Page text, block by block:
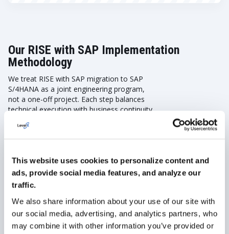
This website uses cookies to personalize content and
ads, provide social media features, and analyze our
traffic.
We also share information about your use of our site with
our social media, advertising, and analytics partners, who
may combine it with other information you’ve provided or
Our RISE with SAP Implementation
Methodology
We treat RISE with SAP migration to SAP
S/4HANA as a joint engineering program,
not a one-off project. Each step balances
technical execution with business continuity.
Our methodology ensures risks are
identified early, processes are optimized,
and downtime is minimized. Here is how we
Current landscape analysis:Review processes,
integrations, custom code, and data quality.
Risk and compliance check:Identify
Discover & Prepare